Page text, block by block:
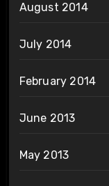
August 2014
July 2014
February 2014
June 2013
May 2013